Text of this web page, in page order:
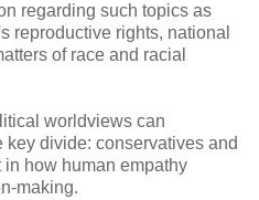
regarding such topics as
reproductive rights, national
of race and racial
worldviews can
divide: conservatives and
in how human empathy
making.